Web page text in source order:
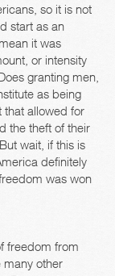
so it is not
start as an
it was
or intensity
granting men,
as being
that allowed for
the theft of their
wait, if this is
definitely
was won
freedom from
many other